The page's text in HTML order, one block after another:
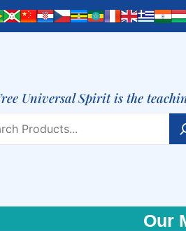
Universal Spirit is the
Our